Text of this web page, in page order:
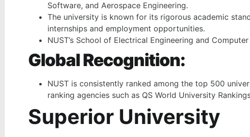
Software, and Aerospace Engineering.
The university is known for its rigorous academic
internships and employment opportunities.
NUST’s School of Electrical Engineering and
Global Recognition:
NUST is consistently ranked among the top 500
ranking agencies such as QS World University
Superior University